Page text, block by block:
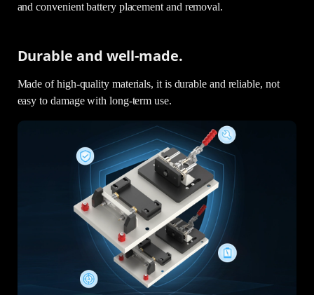
and convenient battery placement and removal.
Durable and well-made.
Made of high-quality materials, it is durable and reliable, not
easy to damage with long-term use.